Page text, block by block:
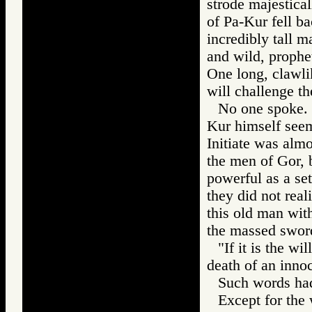
strode
of Pa-Kur fell
incredibly tall
and wild,
One long,
will challenge
No one
Kur himself
Initiate was
the men of Gor,
powerful as a
they did not
this old man
the massed
"If it is the will
death of an
Such words
Except for the